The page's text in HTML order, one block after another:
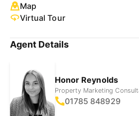
Map
Virtual Tour
Agent Details
Honor Reynolds
Property Marketing
01785 848929